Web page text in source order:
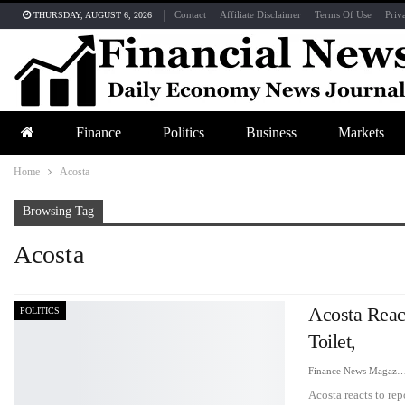
THURSDAY, AUGUST 6, 2026 Contact Affiliate Disclaimer Terms Of Use
Finance Politics Business Markets
Home Acosta
Browsing Tag
Acosta
POLITICS
Acosta
Toilet,
Acosta reacts to